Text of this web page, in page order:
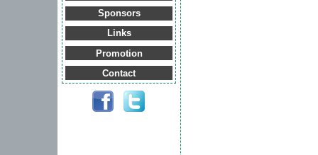
Sponsors
Links
Promotion
Contact